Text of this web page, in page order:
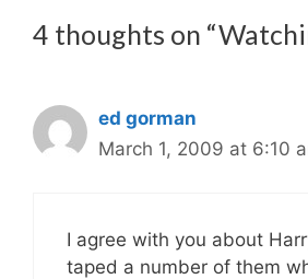
4 thoughts on
ed gorman
March 1, 2009 at 6:10
I agree with you about
taped a number of them